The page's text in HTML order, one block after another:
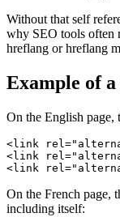
Without that self
why SEO tools often
hreflang or hreflang
Example of
On the English
<link
<link
<link
On the French page,
including itself: